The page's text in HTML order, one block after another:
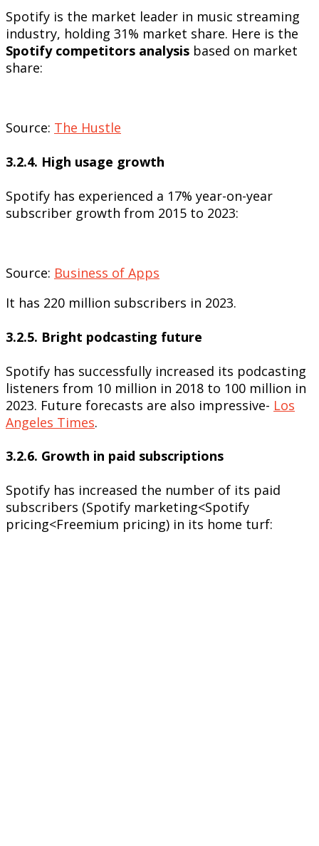
Spotify is the market leader in music streaming
industry, holding 31% market share. Here is the
Spotify competitors analysis based on market
share:
Source: The Hustle
3.2.4. High usage growth
Spotify has experienced a 17% year-on-year
subscriber growth from 2015 to 2023:
Source: Business of Apps
It has 220 million subscribers in 2023.
3.2.5. Bright podcasting future
Spotify has successfully increased its podcasting
listeners from 10 million in 2018 to 100 million in
2023. Future forecasts are also impressive- Los
Angeles Times.
3.2.6. Growth in paid subscriptions
Spotify has increased the number of its paid
subscribers (Spotify marketing<Spotify
pricing<Freemium pricing) in its home turf: